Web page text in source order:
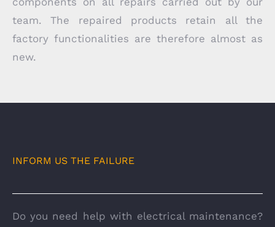
team. The repaired products retain all the
factory functionalities are therefore almost as
new.
INFORM US THE FAILURE
Do you need help with electrical maintenance?